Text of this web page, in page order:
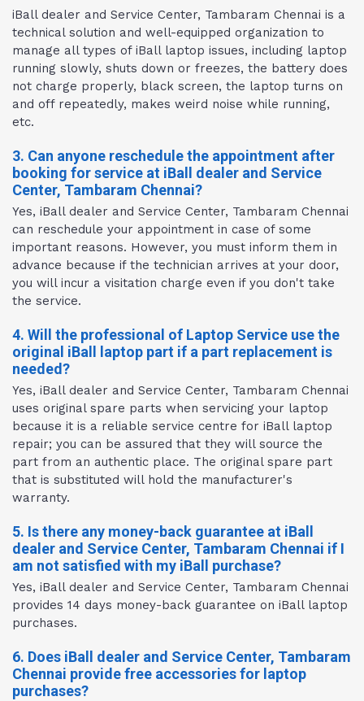
iBall dealer and Service Center, Tambaram Chennai is a
technical solution and well-equipped organization to
manage all types of iBall laptop issues, including laptop
running slowly, shuts down or freezes, the battery does
not charge properly, black screen, the laptop turns on
and off repeatedly, makes weird noise while running,
etc.
3. Can anyone reschedule the appointment after
booking for service at iBall dealer and Service
Center, Tambaram Chennai?
Yes, iBall dealer and Service Center, Tambaram Chennai
can reschedule your appointment in case of some
important reasons. However, you must inform them in
advance because if the technician arrives at your door,
you will incur a visitation charge even if you don't take
the service.
4. Will the professional of Laptop Service use the
original iBall laptop part if a part replacement is
needed?
Yes, iBall dealer and Service Center, Tambaram Chennai
uses original spare parts when servicing your laptop
because it is a reliable service centre for iBall laptop
repair; you can be assured that they will source the
part from an authentic place. The original spare part
that is substituted will hold the manufacturer's
warranty.
5. Is there any money-back guarantee at iBall
dealer and Service Center, Tambaram Chennai if I
am not satisfied with my iBall purchase?
Yes, iBall dealer and Service Center, Tambaram Chennai
provides 14 days money-back guarantee on iBall laptop
purchases.
6. Does iBall dealer and Service Center, Tambaram
Chennai provide free accessories for laptop
purchases?